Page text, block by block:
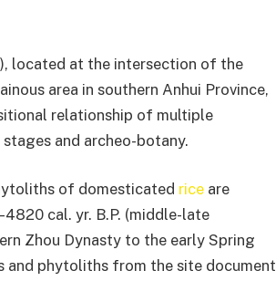
located at the intersection of the
area in southern Anhui Province,
relationship of multiple
and archeo-botany.
of domesticated rice are
cal. yr. B.P. (middle-late
Zhou Dynasty to the early Spring
and phytoliths from the site document